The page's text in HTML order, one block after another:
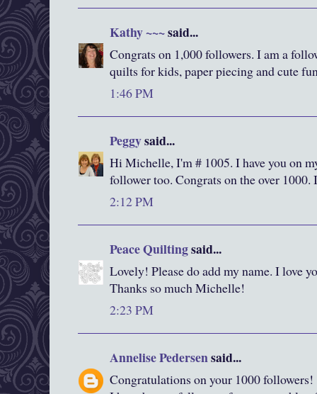
Kathy ~~~said...
Congrats on 1,000 followers. I am a
quilts for kids, paper piecing and cute
1:46 PM
Peggysaid...
Hi Michelle, I'm # 1005. I have you on
follower too. Congrats on the over 1000.
2:12 PM
Peace Quiltingsaid...
Lovely! Please do add my name. I love
Thanks so much Michelle!
2:23 PM
Annelise Pedersensaid...
Congratulations on your 1000 followers!